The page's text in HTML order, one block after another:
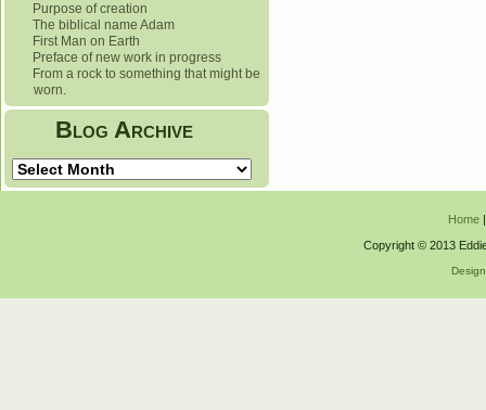
Purpose of creation
The biblical name Adam
First Man on Earth
Preface of new work in progress
From a rock to something that might be
worn.
Blog Archive
Blog
Archive
Home
Copyright © 2013